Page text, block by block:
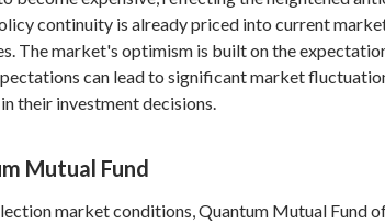
continuity is already priced into current
The market's optimism is built on the
can lead to significant market
their investment decisions.
Mutual Fund
market conditions, Quantum Mutual Fund